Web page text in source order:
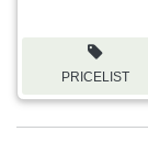
PRICELIST